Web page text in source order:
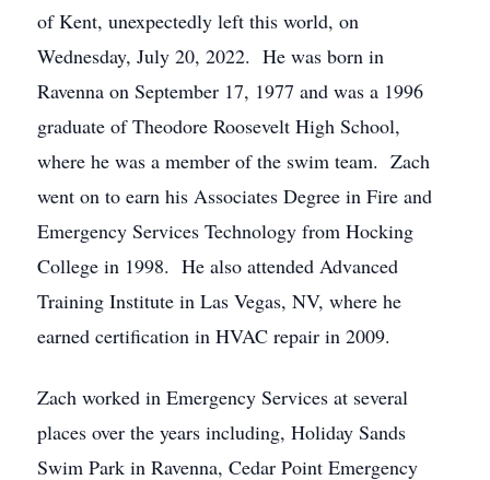
of Kent, unexpectedly left this world, on
Wednesday, July 20, 2022. He was born in
Ravenna on September 17, 1977 and was a 1996
graduate of Theodore Roosevelt High School,
where he was a member of the swim team. Zach
went on to earn his Associates Degree in Fire and
Emergency Services Technology from Hocking
College in 1998. He also attended Advanced
Training Institute in Las Vegas, NV, where he
earned certification in HVAC repair in 2009.
Zach worked in Emergency Services at several
places over the years including, Holiday Sands
Swim Park in Ravenna, Cedar Point Emergency